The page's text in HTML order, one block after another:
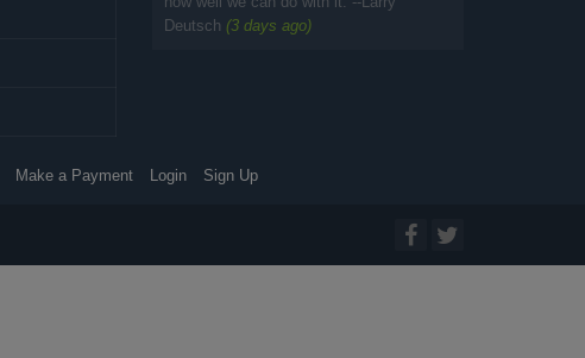
Deutsch (3 days ago)
Make a Payment Login Sign Up